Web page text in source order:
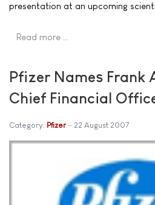
presentation at an upcoming
Read more …
Pfizer Names Frank
Chief Financial
Category: Pfizer 22 August 2007